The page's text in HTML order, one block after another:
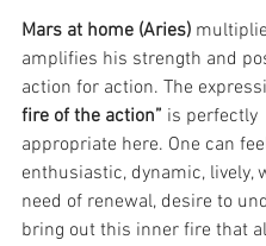
Mars at home (Aries)
amplifies his strength and
action for action. The
fire of the action” is perfectly
appropriate here. One can
enthusiastic, dynamic, lively,
need of renewal, desire to
bring out this inner fire that